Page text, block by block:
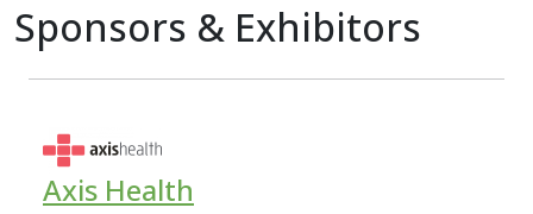
Sponsors & Exhibitors
Axis Health